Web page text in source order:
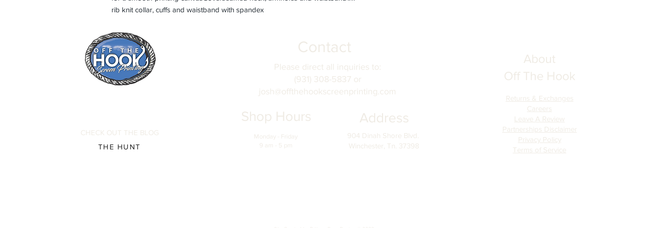
rib knit collar, cuffs and waistband with spandex
CHECK OUT THE BLOG
THE HUNT
Contact
Shop Hours Address
Please direct all inquiries to:
(931) 308-5837 or
josh@offthehookscreenprinting.com
Monday - Friday
9 am - 5 pm
904 Dinah Shore Blvd.
Winchester, Tn. 37398
About
Off The Hook
Returns & Exchanges
Careers
Leave A Review
Partnerships Disclaimer
Privacy Policy
Terms of Service